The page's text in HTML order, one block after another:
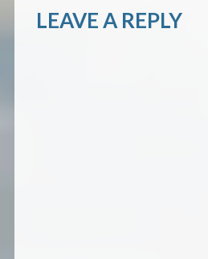
LEAVE A REPLY